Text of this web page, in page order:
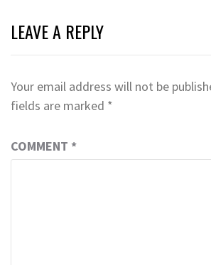
LEAVE A REPLY
Your email address will not be
fields are marked *
COMMENT *